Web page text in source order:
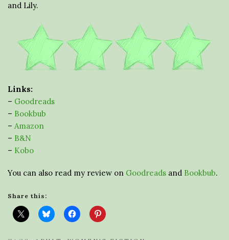
and Lily.
Links:
– Goodreads
– Bookbub
– Amazon
– B&N
– Kobo
You can also read my review on Goodreads and Bookbub.
Share this: